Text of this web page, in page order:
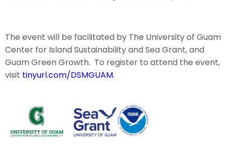
The event will be facilitated by The University of Guam
Center for Island Sustainability and Sea Grant, and
Guam Green Growth. To register to attend the event,
visit tinyurl.com/DSMGUAM.